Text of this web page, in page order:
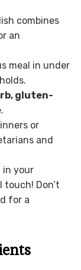
combines
an
meal in under
gluten-
or
and
in your
Don’t
for a